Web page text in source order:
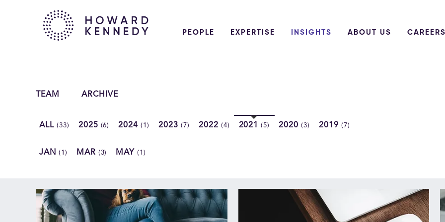
PEOPLE EXPERTISE INSIGHTS ABOUT US CAREERS
TEAM ARCHIVE
ALL (33) 2025 (6) 2024(1) 2023 (7) 2022 (4) 2021(5) 2020(3) 2019 (7)
JAN (1) MAR (3) MAY(1)